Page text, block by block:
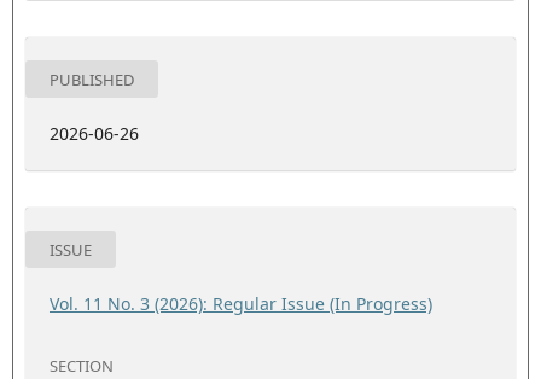
PUBLISHED
2026-06-26
ISSUE
Vol. 11 No. 3 (2026): Regular Issue (In Progress)
SECTION